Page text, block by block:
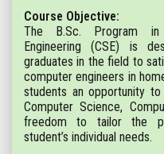
Course Objective:
The B.Sc. Program in
Engineering (CSE) is
graduates in the field to
computer engineers in
students an opportunity
Computer Science,
freedom to tailor the
student’s individual needs.